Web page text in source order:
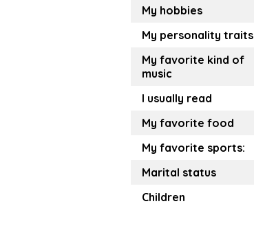
My hobbies
My personality traits
My favorite kind of
music
I usually read
My favorite food
My favorite sports:
Marital status
Children